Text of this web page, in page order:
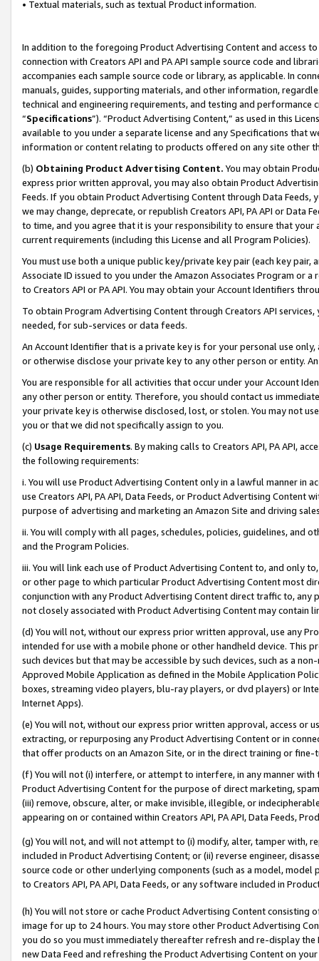
• Textual materials, such as textual Product information.
In addition to the foregoing Product Advertising Content and access
connection with Creators API and PA API sample source code and
accompanies each sample source code or library, as applicable. In
manuals, guides, supporting materials, and other information,
technical and engineering requirements, and testing and
“Specifications”). “Product Advertising Content,” as used in this
available to you under a separate license and any Specifications that
information or content relating to products offered on any site other
(b) Obtaining Product Advertising Content. You may obtain
express prior written approval, you may also obtain Product
Feeds. If you obtain Product Advertising Content through Data Feeds,
we may change, deprecate, or republish Creators API, PA API or Data
to time, and you agree that it is your responsibility to ensure that your
current requirements (including this License and all Program Policies).
You must use both a unique public key/private key pair (each key pair,
Associate ID issued to you under the Amazon Associates Program or
to Creators API or PA API. You may obtain your Account Identifiers
To obtain Program Advertising Content through Creators API
needed, for sub-services or data feeds.
An Account Identifier that is a private key is for your personal use
or otherwise disclose your private key to any other person or entity.
You are responsible for all activities that occur under your Account
any other person or entity. Therefore, you should contact us
your private key is otherwise disclosed, lost, or stolen. You may not
you or that we did not specifically assign to you.
(c) Usage Requirements. By making calls to Creators API, PA API,
the following requirements:
i. You will use Product Advertising Content only in a lawful manner in
use Creators API, PA API, Data Feeds, or Product Advertising
purpose of advertising and marketing an Amazon Site and driving
ii. You will comply with all pages, schedules, policies, guidelines, and
and the Program Policies.
iii. You will link each use of Product Advertising Content to, and only
or other page to which particular Product Advertising Content most
conjunction with any Product Advertising Content direct traffic to,
not closely associated with Product Advertising Content may contain
(d) You will not, without our express prior written approval, use any
intended for use with a mobile phone or other handheld device. This
such devices but that may be accessible by such devices, such as a
Approved Mobile Application as defined in the Mobile Application
boxes, streaming video players, blu-ray players, or dvd players) or
Internet Apps).
(e) You will not, without our express prior written approval, access or
extracting, or repurposing any Product Advertising Content or in
that offer products on an Amazon Site, or in the direct training or
(f) You will not (i) interfere, or attempt to interfere, in any manner
Product Advertising Content for the purpose of direct marketing,
(iii) remove, obscure, alter, or make invisible, illegible, or
appearing on or contained within Creators API, PA API, Data Feeds,
(g) You will not, and will not attempt to (i) modify, alter, tamper with,
included in Product Advertising Content; or (ii) reverse engineer,
source code or other underlying components (such as a model,
to Creators API, PA API, Data Feeds, or any software included in
(h) You will not store or cache Product Advertising Content
image for up to 24 hours. You may store other Product Advertising
you do so you must immediately thereafter refresh and re-display the
new Data Feed and refreshing the Product Advertising Content on